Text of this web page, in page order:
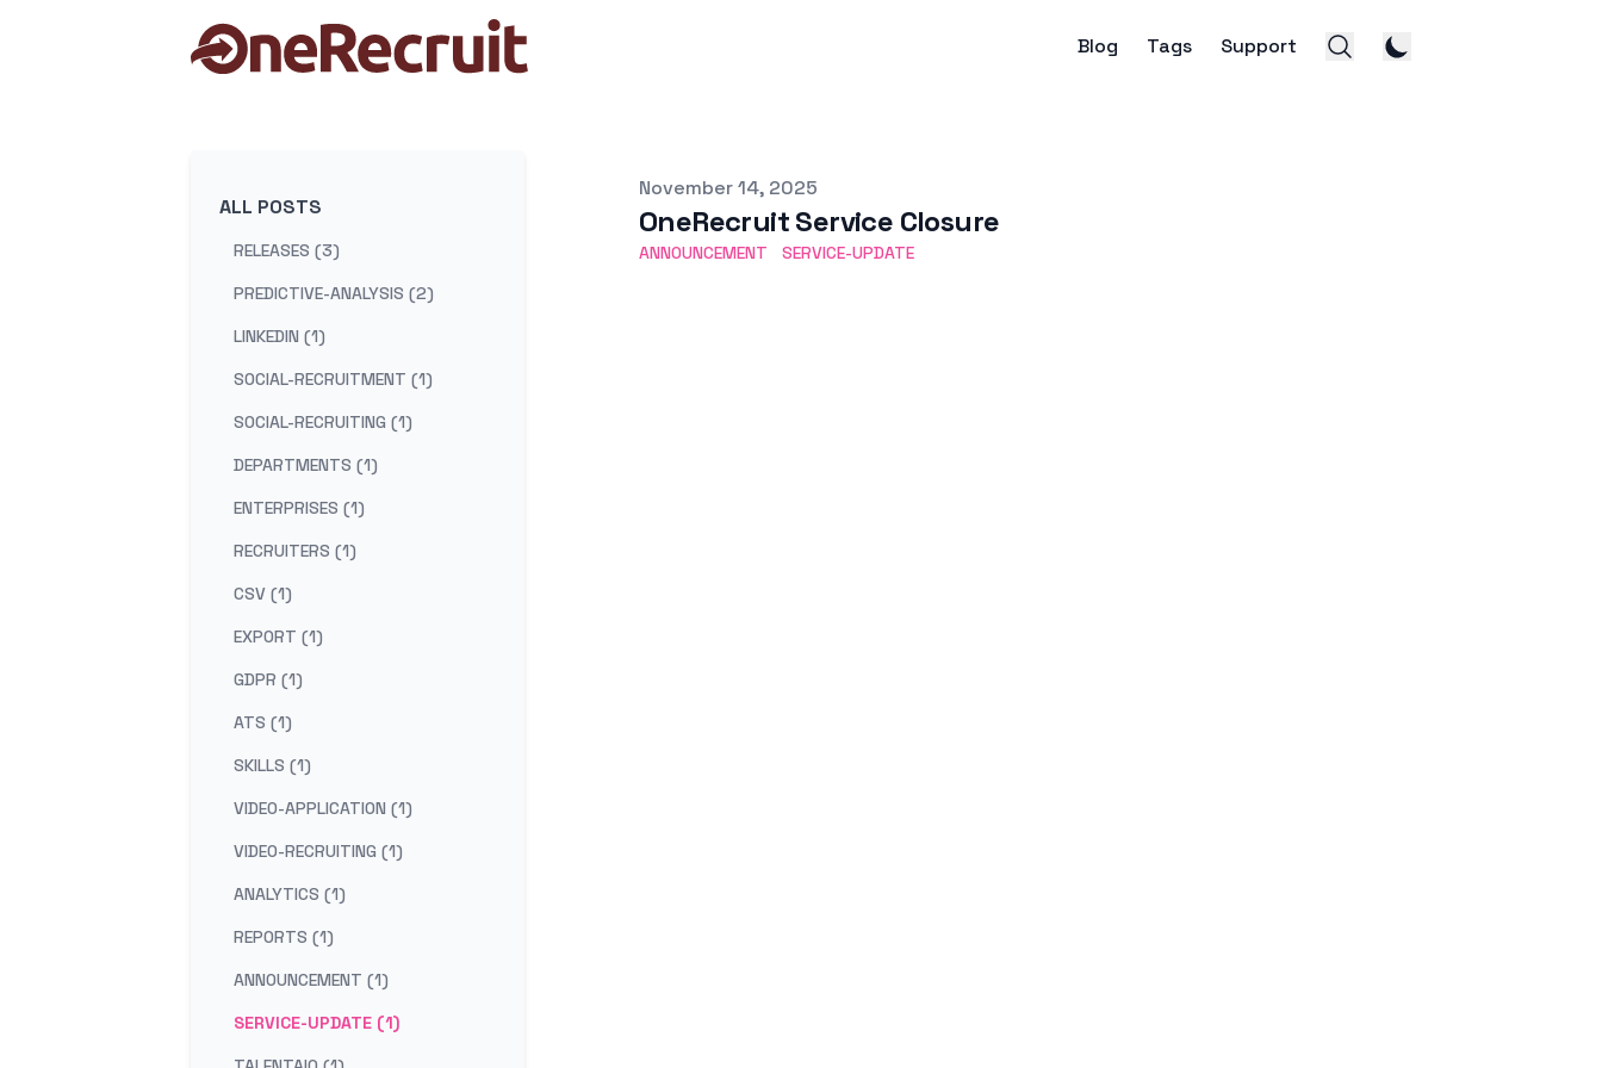
Blog Tags Support
ALL POSTS
RELEASES (3)
PREDICTIVE-ANALYSIS (2)
LINKEDIN (1)
SOCIAL-RECRUITMENT (1)
SOCIAL-RECRUITING (1)
DEPARTMENTS (1)
ENTERPRISES (1)
RECRUITERS (1)
CSV (1)
EXPORT (1)
GDPR (1)
ATS (1)
SKILLS (1)
VIDEO-APPLICATION (1)
VIDEO-RECRUITING (1)
ANALYTICS (1)
REPORTS (1)
ANNOUNCEMENT (1)
SERVICE-UPDATE (1)
Published on
November 14, 2025
OneRecruit Service Closure
ANNOUNCEMENT SERVICE-UPDATE